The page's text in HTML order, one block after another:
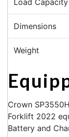
Dimensions
Weight
Crown
Forklift 2022
Battery and